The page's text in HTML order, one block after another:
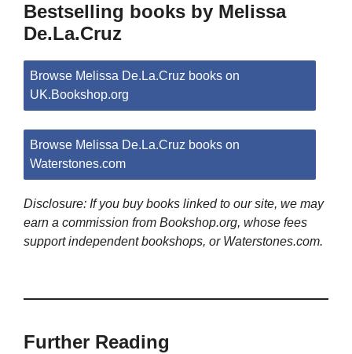
Bestselling books by Melissa
De.La.Cruz
Browse Melissa De.La.Cruz books on
UK.Bookshop.org
Browse Melissa De.La.Cruz books on
Waterstones.com
Disclosure: If you buy books linked to our site, we may
earn a commission from Bookshop.org, whose fees
support independent bookshops, or Waterstones.com.
Further Reading